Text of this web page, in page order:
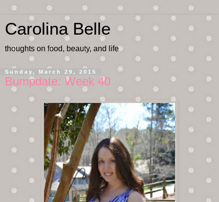
Carolina Belle
thoughts on food, beauty, and life
Sunday, March 29, 2015
Bumpdate: Week 40